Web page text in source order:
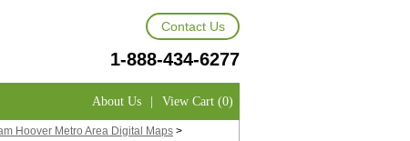
Contact Us
1-888-434-6277
About Us | View Cart (0)
Hoover Metro Area Digital Maps >